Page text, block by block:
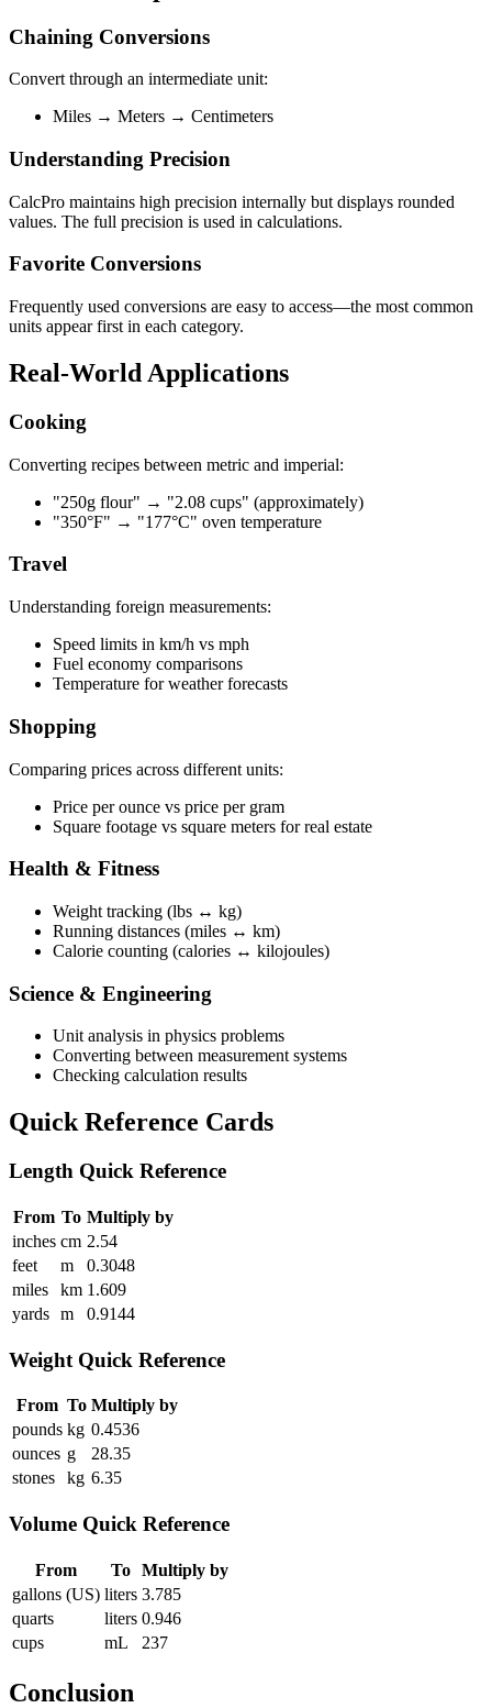
Chaining Conversions
Convert through an intermediate unit:
Miles → Meters → Centimeters
Understanding Precision
CalcPro maintains high precision internally but displays rounded
values. The full precision is used in calculations.
Favorite Conversions
Frequently used conversions are easy to access—the most common
units appear first in each category.
Real-World Applications
Cooking
Converting recipes between metric and imperial:
"250g flour" → "2.08 cups" (approximately)
"350°F" → "177°C" oven temperature
Travel
Understanding foreign measurements:
Speed limits in km/h vs mph
Fuel economy comparisons
Temperature for weather forecasts
Shopping
Comparing prices across different units:
Price per ounce vs price per gram
Square footage vs square meters for real estate
Health & Fitness
Weight tracking (lbs ↔ kg)
Running distances (miles ↔ km)
Calorie counting (calories ↔ kilojoules)
Science & Engineering
Unit analysis in physics problems
Converting between measurement systems
Checking calculation results
Quick Reference Cards
Length Quick Reference
From To Multiply by
inches cm 2.54
feet
m
0.3048
miles
km 1.609
yards m 0.9144
Weight Quick Reference
From To Multiply by
pounds kg 0.4536
ounces g
28.35
stones
kg 6.35
Volume Quick Reference
From To Multiply by
gallons (US) liters 3.785
quarts
liters 0.946
cups
mL 237
Conclusion